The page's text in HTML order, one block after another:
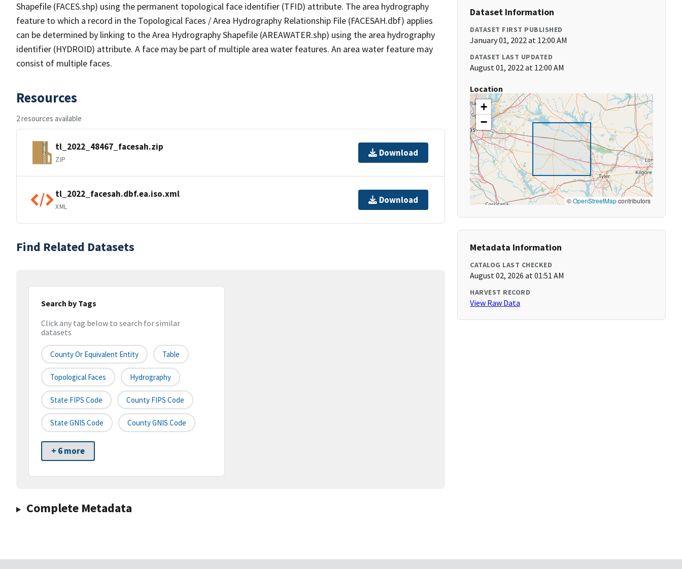
Shapefile (FACES.shp) using the permanent topological face identifier (TFID) attribute. The area hydrography
feature to which a record in the Topological Faces / Area Hydrography Relationship File (FACESAH.dbf) applies
can be determined by linking to the Area Hydrography Shapefile (AREAWATER.shp) using the area hydrography
identifier (HYDROID) attribute. A face may be part of multiple area water features. An area water feature may
consist of multiple faces.
Resources
2 resources available
tl_2022_48467_facesah.zip
ZIP
Download
tl_2022_facesah.dbf.ea.iso.xml
XML
Download
Find Related Datasets
Search by Tags
Click any tag below to search for similar
datasets
County Or Equivalent Entity Table
Topological Faces Hydrography
State FIPS Code County FIPS Code
State GNIS Code County GNIS Code
+ 6 more
Complete Metadata
Dataset Information
DATASET FIRST PUBLISHED
January 01, 2022 at 12:00 AM
DATASET LAST UPDATED
August 01, 2022 at 12:00 AM
Location
+
−
©OpenStreetMapcontributors
Metadata Information
CATALOG LAST CHECKED
August 02, 2026 at 01:51 AM
HARVEST RECORD
View Raw Data